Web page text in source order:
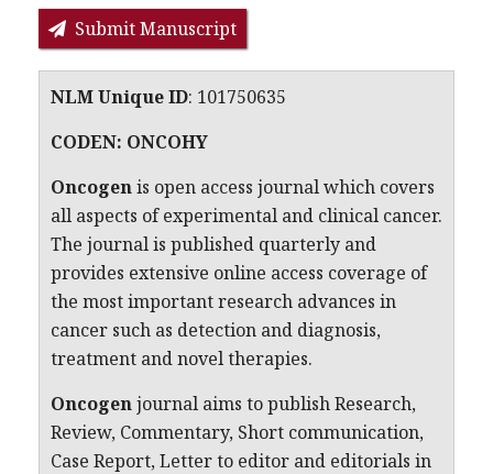
Submit Manuscript
NLM Unique ID: 101750635
CODEN: ONCOHY
Oncogenis open access journal which covers
all aspects of experimental and clinical cancer.
The journal is published quarterly and
provides extensive online access coverage of
the most important research advances in
cancer such as detection and diagnosis,
treatment and novel therapies.
Oncogenjournal aims to publish Research,
Review, Commentary, Short communication,
Case Report, Letter to editor and editorials in